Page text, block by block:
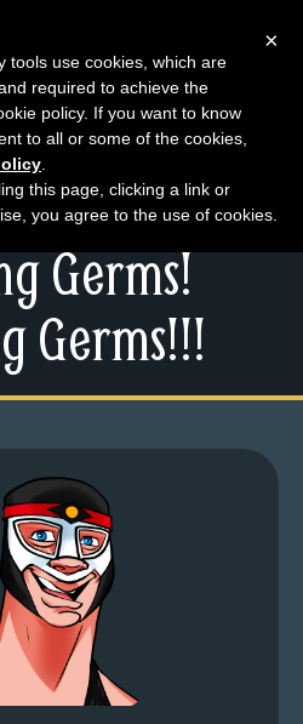
–
Overtime,
Germs!
Germs!!!
×
tools use cookies, which are
required to achieve the
policy. If you want to know
to all or some of the cookies,
this page, clicking a link or
you agree to the use of cookies.